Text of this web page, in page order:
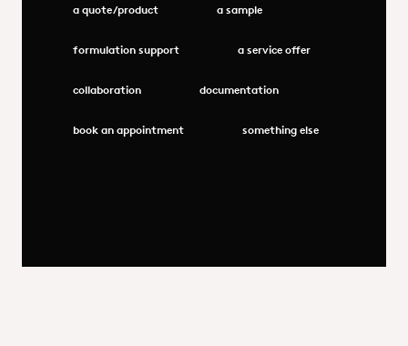
a quote/product a sample
formulation support a service offer
collaboration documentation
book an appointment something else